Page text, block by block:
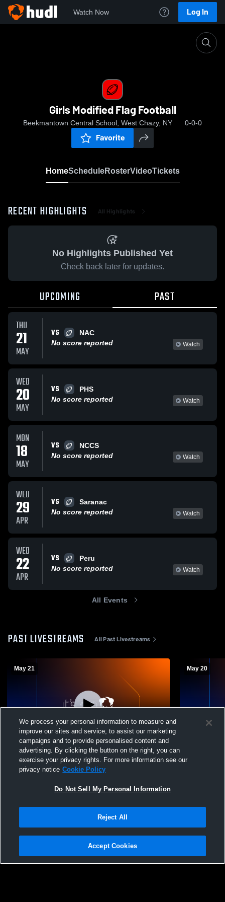
Watch Now Log In
Girls Modified Flag Football
Beekmantown Central School, West Chazy, NY 0-0-0
Favorite
HomeScheduleRosterVideoTickets
RECENT HIGHLIGHTS All Highlights
No Highlights Published Yet
Check back later for updates.
UPCOMING PAST
THU
21
MAY
VS
NAC
No score reported
Watch
WED
20
MAY
VS
PHS
No score reported
Watch
MON
18
MAY
VS
NCCS
No score reported
Watch
WED
29
APR
VS
Saranac
No score reported
Watch
WED
22
APR
VS
Peru
No score reported
Watch
All Events
PAST LIVESTREAMS All Past Livestreams
May 21
Beekmantown Central School vs NAC
Modified Flag Football
May 20
Privacy Policy |Terms & Conditions |Software License Agreement |Do
Not Sell My Personal Information |Cookies |Security
We process your personal information to measure and
improve our sites and service, to assist our marketing
campaigns and to provide personalised content and
advertising. By clicking the button on the right, you can
exercise your privacy rights. For more information see our
privacy notice Cookie Policy
Do Not Sell My Personal Information
Reject All
Accept Cookies